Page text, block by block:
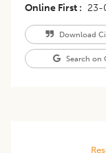
Online First
23-
Download
Search on